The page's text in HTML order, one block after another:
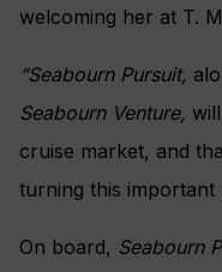
welcoming her at T.
“Seabourn Pursuit,
Seabourn Venture,
cruise market, and
turning this important
On board, Seabourn